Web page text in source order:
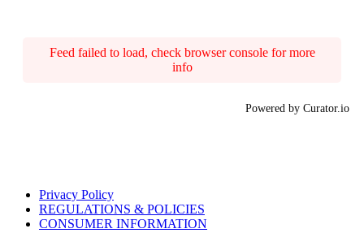
Feed failed to load, check browser console for more
info
Powered by Curator.io
Privacy Policy
REGULATIONS & POLICIES
CONSUMER INFORMATION